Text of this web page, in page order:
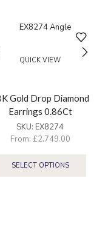
QUICK VIEW
Gold Drop Diamond
Earrings 0.86Ct
SKU: EX8274
From: £2,749.00
SELECT OPTIONS